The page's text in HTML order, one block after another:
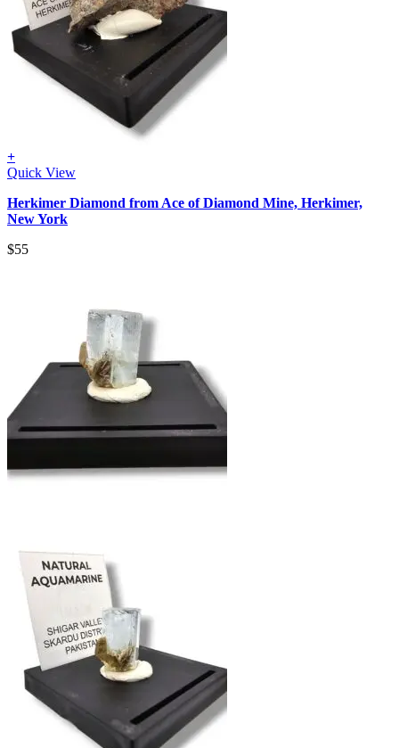
+
Quick View
Herkimer Diamond from Ace of Diamond Mine, Herkimer,
New York
$55